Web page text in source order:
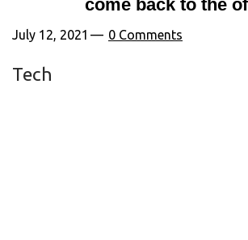
come back to the
July 12, 2021 0 Comments
Tech